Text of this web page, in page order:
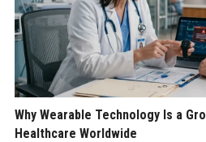
Why Wearable Technology Is a
Healthcare Worldwide